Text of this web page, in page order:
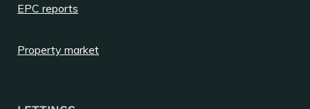
EPC reports
Property market